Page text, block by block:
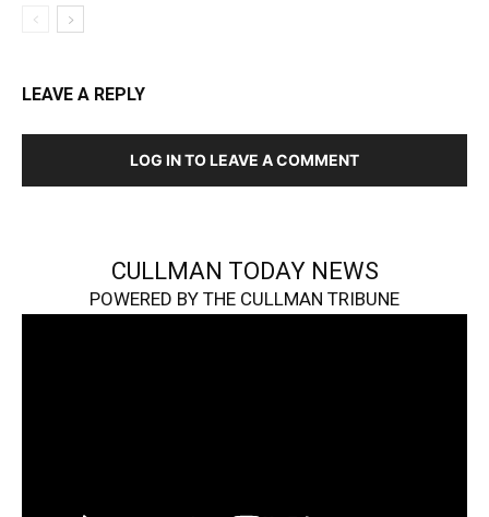
LEAVE A REPLY
LOG IN TO LEAVE A COMMENT
CULLMAN TODAY NEWS
POWERED BY THE CULLMAN TRIBUNE